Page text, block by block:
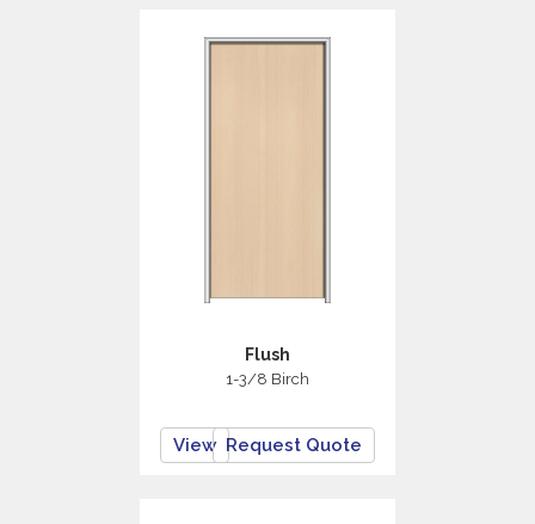
Flush
1-3/8 Birch
View Request Quote